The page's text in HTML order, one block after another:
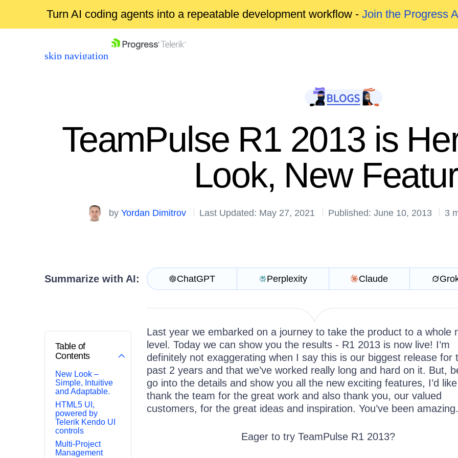
Turn AI coding agents into a repeatable development workflow - Join the Progress
skip navigation
Contact Us
TeamPulse R1 2013 is
Look, New
by Yordan Dimitrov Last Updated: May 27, 2021 Published: June 10, 2013 3
Summarize with AI: ChatGPT Perplexity Claude
Table of
Contents
New Look –
Simple, Intuitive
and Adaptable.
HTML5 UI,
powered by
Telerik Kendo UI
controls
Multi-Project
Management
Last year we embarked on a journey to take the product to a whole
level. Today we can show you the results - R1 2013 is now live! I’m
definitely not exaggerating when I say this is our biggest release for
past 2 years and that we’ve worked really long and hard on it. But,
go into the details and show you all the new exciting features, I’d
thank the team for the great work and also thank you, our valued
customers, for the great ideas and inspiration. You’ve been amazing.
Eager to try TeamPulse R1 2013?